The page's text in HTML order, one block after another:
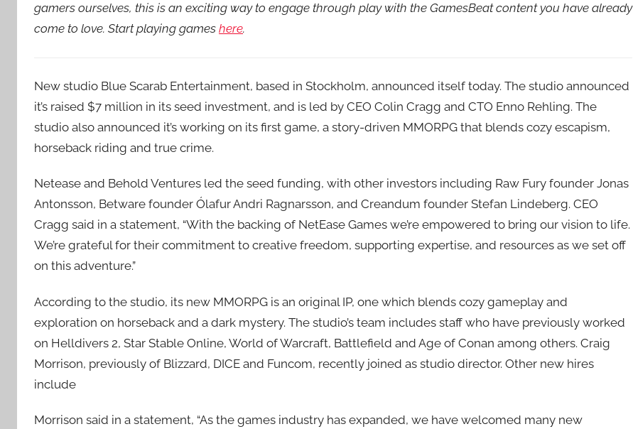
gamers ourselves, this is an exciting way to engage through play with the GamesBeat content you have already
come to love. Start playing games here.
New studio Blue Scarab Entertainment, based in Stockholm, announced itself today. The studio announced
it’s raised $7 million in its seed investment, and is led by CEO Colin Cragg and CTO Enno Rehling. The
studio also announced it’s working on its first game, a story-driven MMORPG that blends cozy escapism,
horseback riding and true crime.
Netease and Behold Ventures led the seed funding, with other investors including Raw Fury founder Jonas
Antonsson, Betware founder Ólafur Andri Ragnarsson, and Creandum founder Stefan Lindeberg. CEO
Cragg said in a statement, “With the backing of NetEase Games we’re empowered to bring our vision to life.
We’re grateful for their commitment to creative freedom, supporting expertise, and resources as we set off
on this adventure.”
According to the studio, its new MMORPG is an original IP, one which blends cozy gameplay and
exploration on horseback and a dark mystery. The studio’s team includes staff who have previously worked
on Helldivers 2, Star Stable Online, World of Warcraft, Battlefield and Age of Conan among others. Craig
Morrison, previously of Blizzard, DICE and Funcom, recently joined as studio director. Other new hires
include
Morrison said in a statement, “As the games industry has expanded, we have welcomed many new